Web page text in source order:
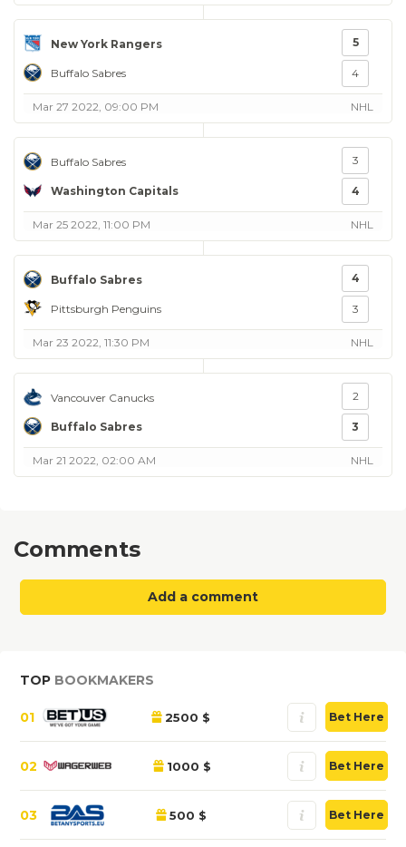
New York Rangers
Buffalo Sabres
5
4
Mar 27 2022, 09:00 PM NHL
Buffalo Sabres
Washington Capitals
3
4
Mar 25 2022, 11:00 PM NHL
Buffalo Sabres
Pittsburgh Penguins
4
3
Mar 23 2022, 11:30 PM NHL
Vancouver Canucks
Buffalo Sabres
2
3
Mar 21 2022, 02:00 AM NHL
Comments
Add a comment
TOP BOOKMAKERS
01 2500 $ Bet Here
02 1000 $ Bet Here
03 500 $ Bet Here